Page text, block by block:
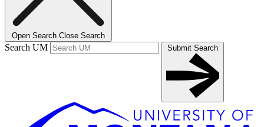
Open Search Close Search
Search UM Submit Search